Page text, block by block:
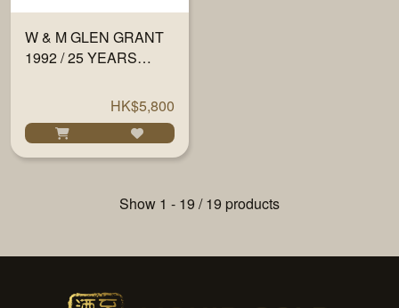
W & M GLEN GRANT
1992 / 25 YEARS
HK$5,800
Show 1 - 19 / 19 products